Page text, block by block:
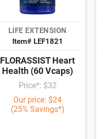
LIFE EXTENSION
Item# LEF1821
FLORASSIST Heart
Health (60 Vcaps)
Price*: $32
Our price: $24
(25% Savings*)